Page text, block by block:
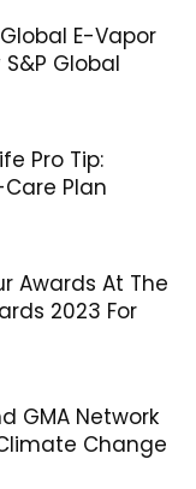
Global E-Vapor
Global
Pro Tip:
Plan
Awards At The
2023 For
GMA Network
Change